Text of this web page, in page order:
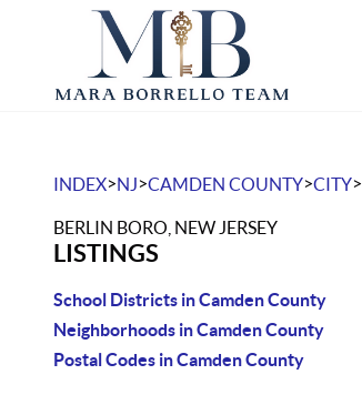
INDEX>NJ>CAMDEN COUNTY>CITY>
BERLIN BORO, NEW JERSEY
LISTINGS
School Districts in Camden County
Neighborhoods in Camden County
Postal Codes in Camden County